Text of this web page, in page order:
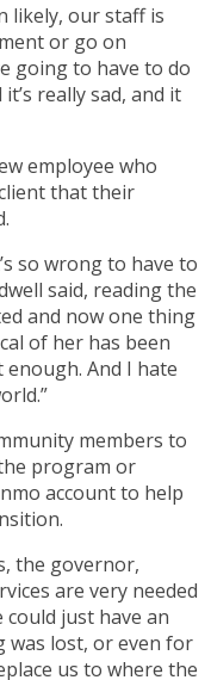
likely, our staff is
or go on
going to have to do
really sad, and it
employee who
that their
so wrong to have to
said, reading the
and now one thing
of her has been
And I hate
members to
program or
account to help
the governor,
are very needed
just have an
was lost, or even for
us to where the